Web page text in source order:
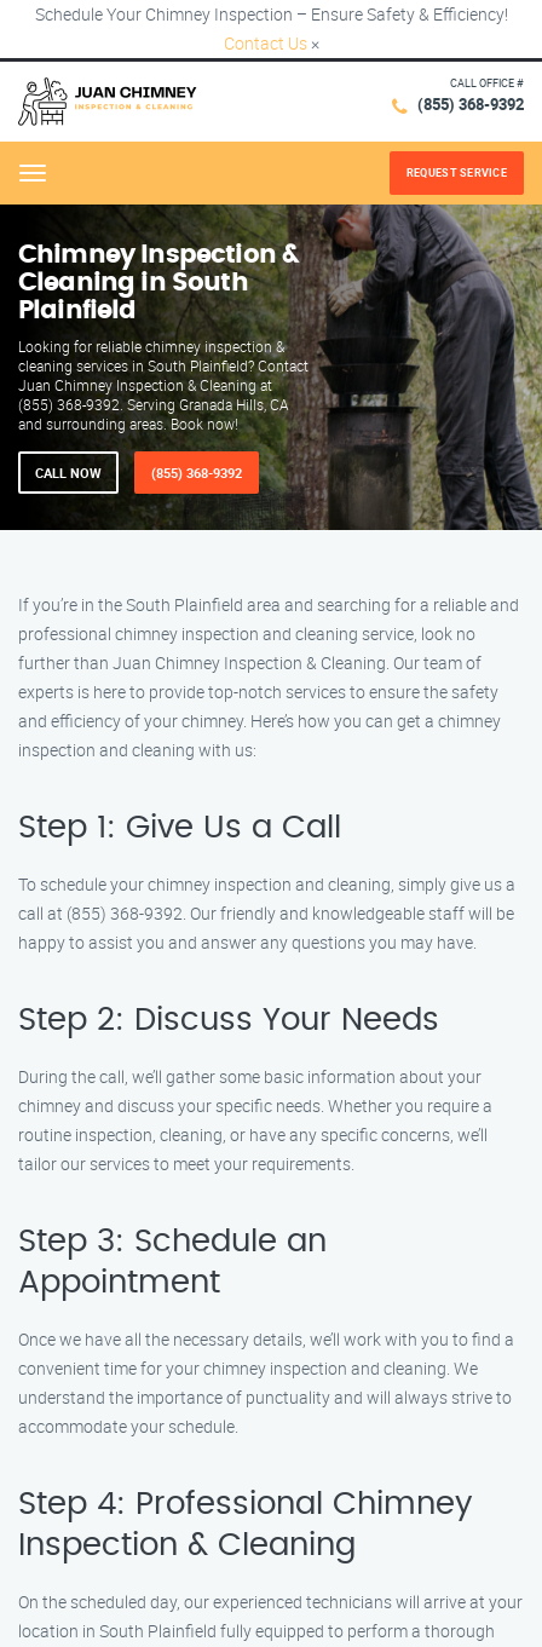
Schedule Your Chimney Inspection – Ensure Safety & Efficiency!
Contact Us ×
CALL OFFICE #
(855) 368-9392
Menu REQUEST SERVICE
Chimney Inspection &
Cleaning in South
Plainfield
Looking for reliable chimney inspection &
cleaning services in South Plainfield? Contact
Juan Chimney Inspection & Cleaning at
(855) 368-9392. Serving Granada Hills, CA
and surrounding areas. Book now!
CALL NOW (855) 368-9392
If you’re in the South Plainfield area and searching for a reliable and
professional chimney inspection and cleaning service, look no
further than Juan Chimney Inspection & Cleaning. Our team of
experts is here to provide top-notch services to ensure the safety
and efficiency of your chimney. Here’s how you can get a chimney
inspection and cleaning with us:
Step 1: Give Us a Call
To schedule your chimney inspection and cleaning, simply give us a
call at (855) 368-9392. Our friendly and knowledgeable staff will be
happy to assist you and answer any questions you may have.
Step 2: Discuss Your Needs
During the call, we’ll gather some basic information about your
chimney and discuss your specific needs. Whether you require a
routine inspection, cleaning, or have any specific concerns, we’ll
tailor our services to meet your requirements.
Step 3: Schedule an
Appointment
Once we have all the necessary details, we’ll work with you to find a
convenient time for your chimney inspection and cleaning. We
understand the importance of punctuality and will always strive to
accommodate your schedule.
Step 4: Professional Chimney
Inspection & Cleaning
On the scheduled day, our experienced technicians will arrive at your
location in South Plainfield fully equipped to perform a thorough